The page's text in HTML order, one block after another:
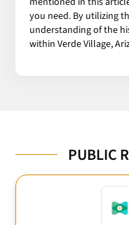
you need. By utilizing
understanding of the
within Verde Village,
PUBLIC